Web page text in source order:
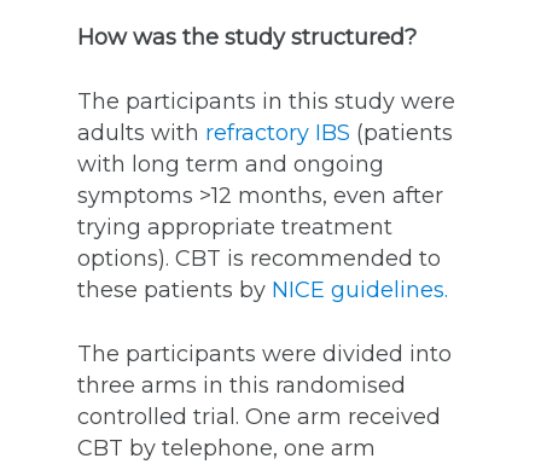
How was the study structured?
The participants in this study were
adults with refractory IBS (patients
with long term and ongoing
symptoms >12 months, even after
trying appropriate treatment
options). CBT is recommended to
these patients by NICE guidelines.
The participants were divided into
three arms in this randomised
controlled trial. One arm received
CBT by telephone, one arm